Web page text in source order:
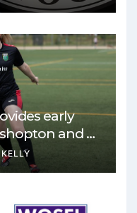
early
and St